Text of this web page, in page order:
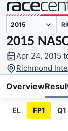
presented by
2015
Apr 24, 2015
Richmond
Overview
EL FP1 Q1